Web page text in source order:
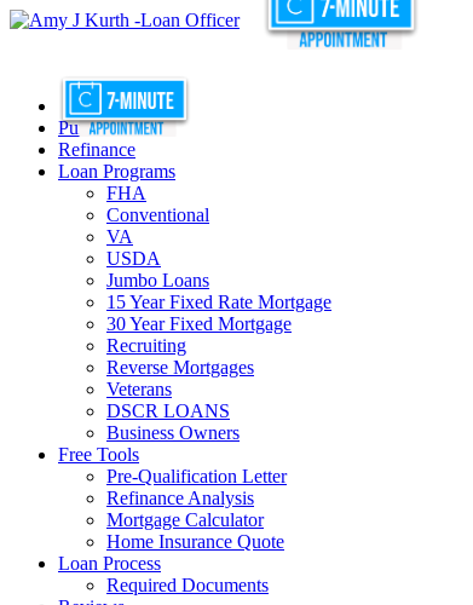
Purchase
Refinance
Loan Programs
FHA
Conventional
VA
USDA
Jumbo Loans
15 Year Fixed Rate Mortgage
30 Year Fixed Mortgage
Recruiting
Reverse Mortgages
Veterans
DSCR LOANS
Business Owners
Free Tools
Pre-Qualification Letter
Refinance Analysis
Mortgage Calculator
Home Insurance Quote
Loan Process
Required Documents